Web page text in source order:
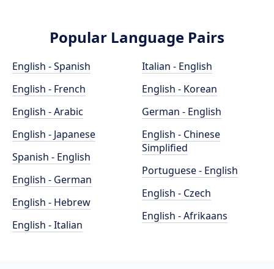
Popular Language Pairs
English - Spanish
English - French
English - Arabic
English - Japanese
Spanish - English
English - German
English - Hebrew
English - Italian
Italian - English
English - Korean
German - English
English - Chinese
Simplified
Portuguese - English
English - Czech
English - Afrikaans